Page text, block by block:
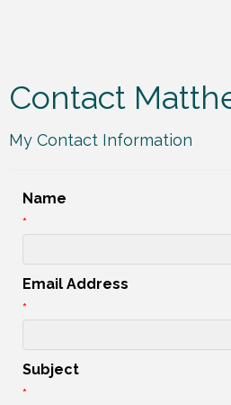
Contact
My Contact Information
Name
*
Email Address
*
Subject
*